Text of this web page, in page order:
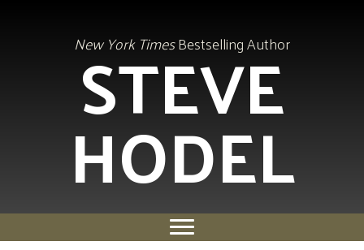
New York TimesBestselling Author
STEVE
HODEL